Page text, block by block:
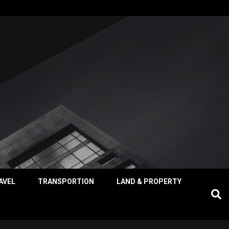
TRANSPORTION LAND & PROPERTY